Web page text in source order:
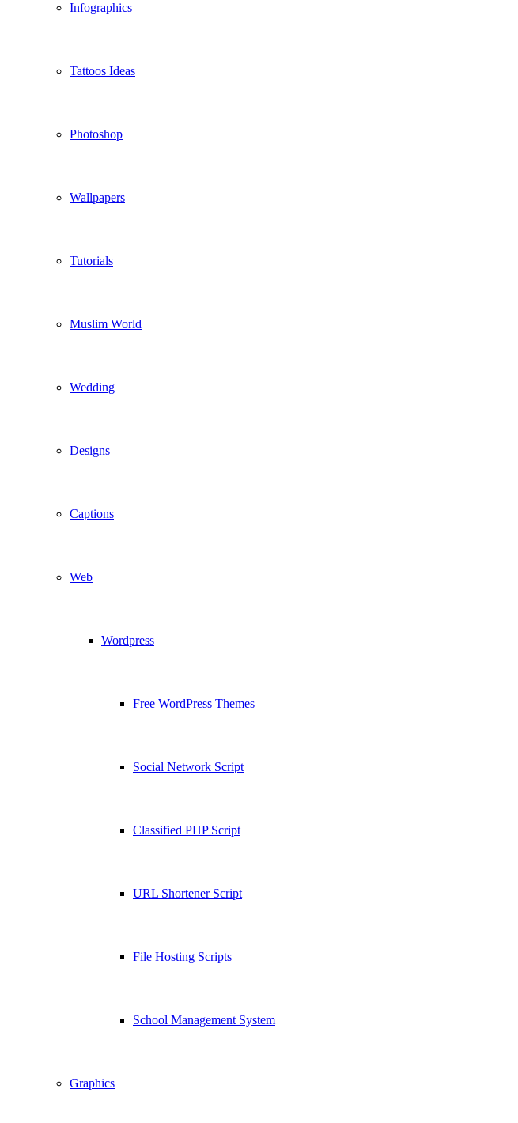
Infographics
Tattoos Ideas
Photoshop
Wallpapers
Tutorials
Muslim World
Wedding
Designs
Captions
Web
Wordpress
Free WordPress Themes
Social Network Script
Classified PHP Script
URL Shortener Script
File Hosting Scripts
School Management System
Graphics